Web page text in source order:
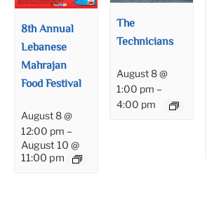
8th Annual
Lebanese
Mahrajan
Food Festival
August 8 @
12:00 pm –
August 10 @
11:00 pm
The
Technicians
August 8 @
1:00 pm –
4:00 pm